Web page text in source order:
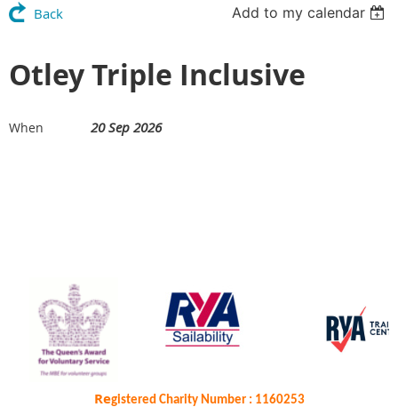
Back Add to my calendar
Otley Triple Inclusive
When 20 Sep 2026
Registered Charity Number : 1160253